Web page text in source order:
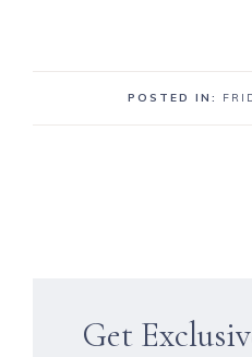
POSTED IN:
Get